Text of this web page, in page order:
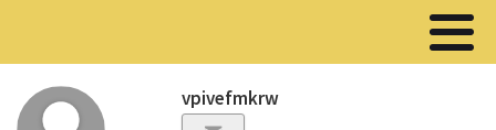
vpivefmkrw